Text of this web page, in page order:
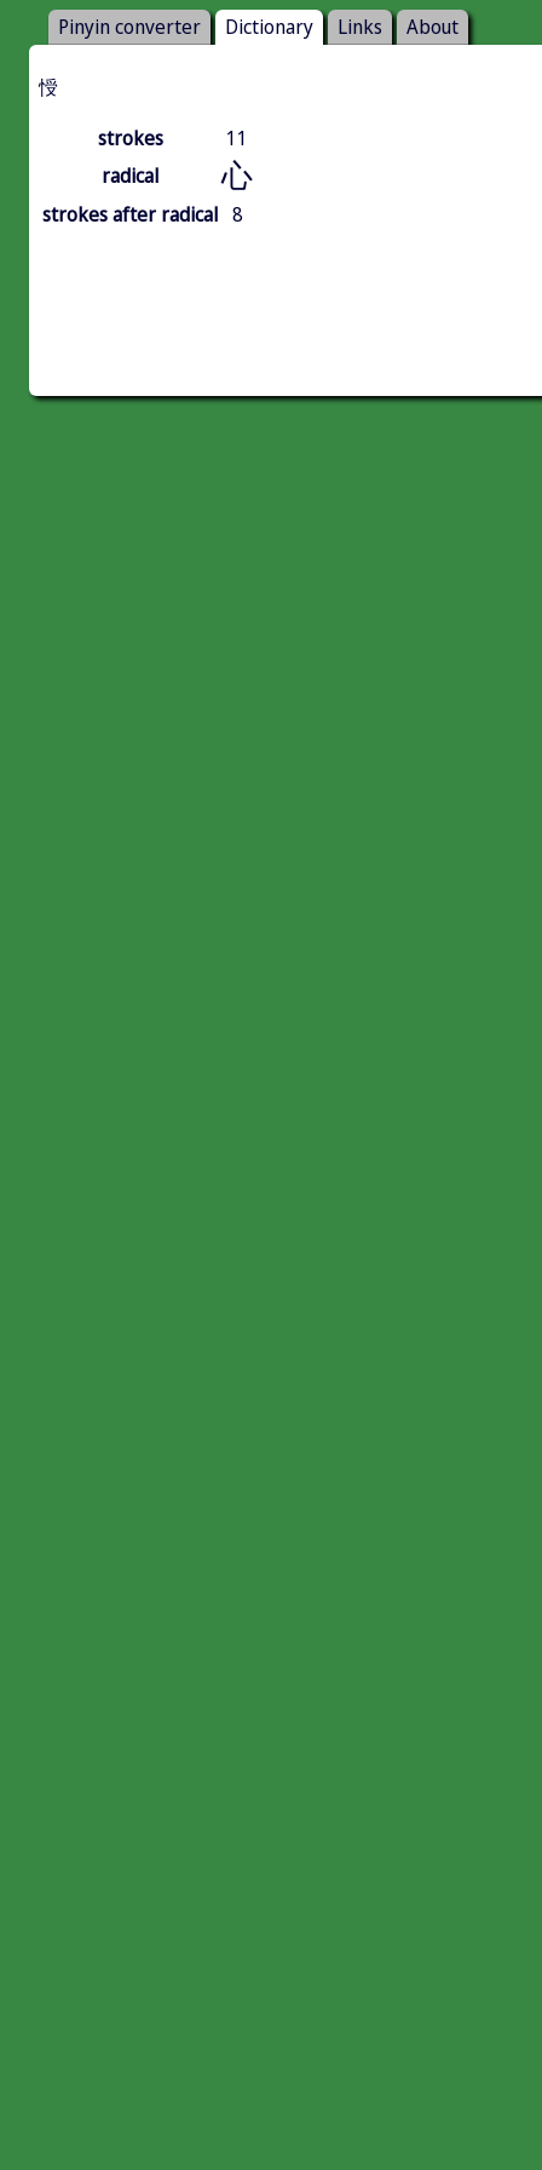
Pinyin converter Dictionary Links About
㥅
strokes
11
radical
心
strokes after radical 8